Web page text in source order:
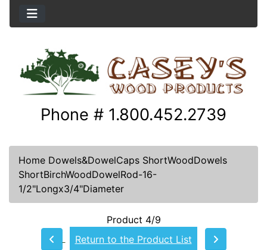
Phone # 1.800.452.2739
Home Dowels&DowelCaps ShortWoodDowels
ShortBirchWoodDowelRod-16-
1/2"Longx3/4"Diameter
Product 4/9
Return to the Product List